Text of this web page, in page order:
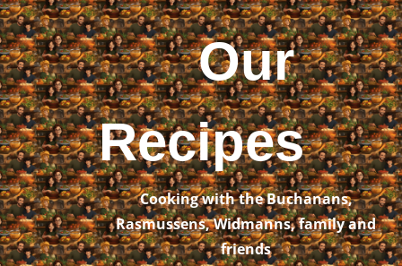
Skip
to
content
Our
Recipes
Cooking with the Buchanans,
Rasmussens, Widmanns, family and
friends